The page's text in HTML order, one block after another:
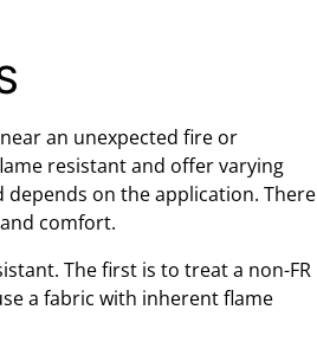
an unexpected fire or
resistant and offer varying
on the application. There
comfort.
The first is to treat a non-FR
a fabric with inherent flame